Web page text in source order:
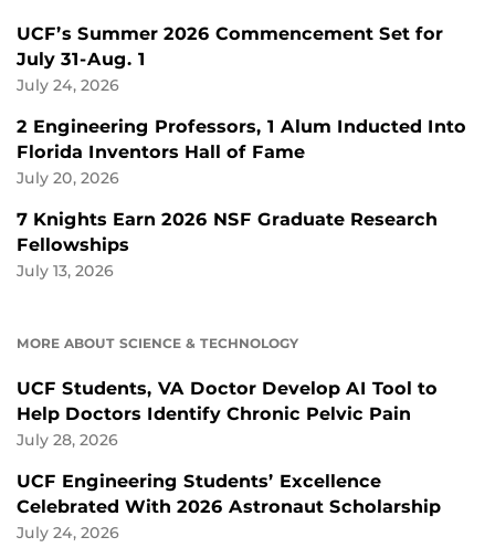
UCF’s Summer 2026 Commencement Set for
July 31-Aug. 1
July 24, 2026
2 Engineering Professors, 1 Alum Inducted Into
Florida Inventors Hall of Fame
July 20, 2026
7 Knights Earn 2026 NSF Graduate Research
Fellowships
July 13, 2026
MORE ABOUT SCIENCE & TECHNOLOGY
UCF Students, VA Doctor Develop AI Tool to
Help Doctors Identify Chronic Pelvic Pain
July 28, 2026
UCF Engineering Students’ Excellence
Celebrated With 2026 Astronaut Scholarship
July 24, 2026